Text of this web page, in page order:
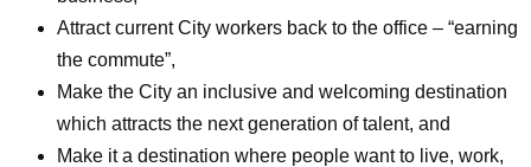
Attract current City workers back to the office – “earning
the commute”,
Make the City an inclusive and welcoming destination
which attracts the next generation of talent, and
Make it a destination where people want to live, work,